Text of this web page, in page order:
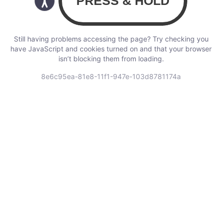
Still having problems accessing the page? Try checking you
have JavaScript and cookies turned on and that your browser
isn’t blocking them from loading.
8e6c95ea-81e8-11f1-947e-103d8781174a